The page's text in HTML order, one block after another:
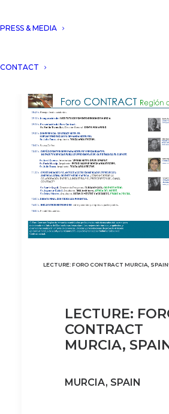
PRESS & MEDIA
CONTACT
LECTURE: FORO CONTRACT MURCIA, SPAIN!
LECTURE:
CONTRACT
MURCIA,
MURCIA, SPAIN